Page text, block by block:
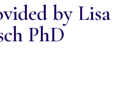
by Lisa
PhD